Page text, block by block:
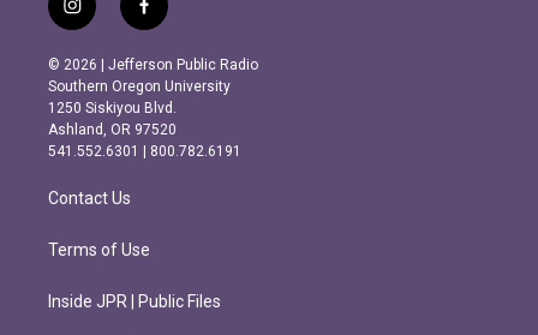
i
n
s
t
a
g
r
m
f
a
c
e
b
o
o
k
© 2026 | Jefferson Public Radio
Southern Oregon University
1250 Siskiyou Blvd.
Ashland, OR 97520
541.552.6301 | 800.782.6191
Contact Us
Terms of Use
Inside JPR | Public Files